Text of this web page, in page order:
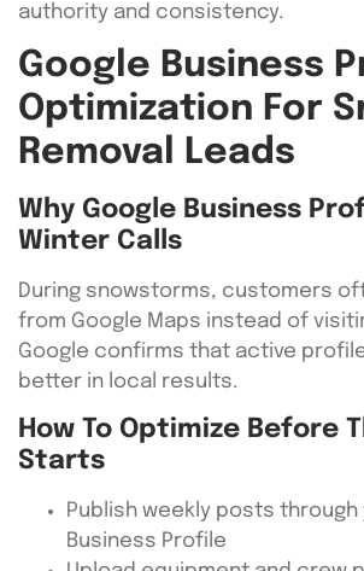
authority and consistency.
Google Business
Optimization For
Removal Leads
Why Google Business
Winter Calls
During snowstorms, customers
from Google Maps instead of
Google confirms that active
better in local results.
How To Optimize Before
Starts
Publish weekly posts through
Business Profile